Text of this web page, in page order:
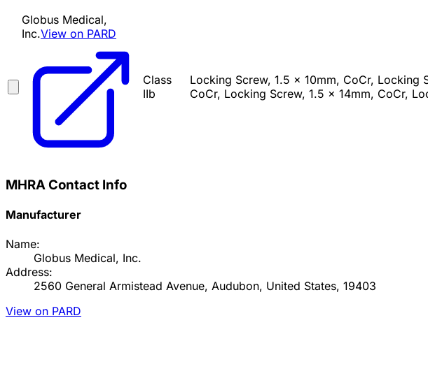
Globus Medical,
Inc.View on PARD
Class
IIb
Locking Screw, 1.5 x 10mm, CoCr, Locking
CoCr, Locking Screw, 1.5 x 14mm, CoCr,
MHRA Contact Info
Manufacturer
Name:
Globus Medical, Inc.
Address:
2560 General Armistead Avenue, Audubon, United States, 19403
View on PARD